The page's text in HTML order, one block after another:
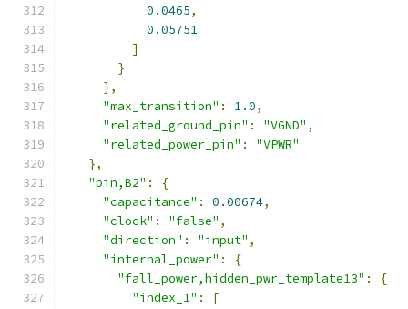
0.0465,
0.05751
]
}
},
"max_transition" : 1.0,
"related_ground_pin" : "VGND" ,
"related_power_pin" :
"VPWR"
},
"pin,B2" :
{
"capacitance" : 0.00674,
"clock" : "false" ,
"direction" : "input" ,
"internal_power" :
{
"fall_power,hidden_pwr_template13" :
{
"index_1" : [